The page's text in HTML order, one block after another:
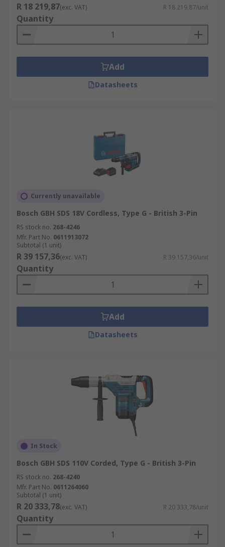
R 18 219,87(exc. VAT) R 18 219,87/unit
Quantity
Add
Datasheets
Currently unavailable
Bosch GBH SDS 18V Cordless, Type G - British 3-Pin
RS stock no. 268-4246
Mfr. Part No. 0611913072
Subtotal (1 unit)
R 39 157,36(exc. VAT) R 39 157,36/unit
Quantity
Add
Datasheets
In Stock
Bosch GBH SDS 110V Corded, Type G - British 3-Pin
RS stock no. 268-4240
Mfr. Part No. 0611264060
Subtotal (1 unit)
R 20 333,78(exc. VAT) R 20 333,78/unit
Quantity